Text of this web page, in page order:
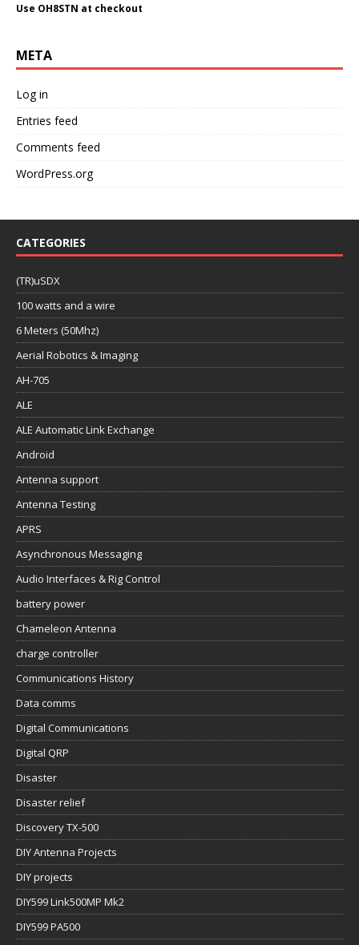
Use OH8STN at checkout
META
Log in
Entries feed
Comments feed
WordPress.org
CATEGORIES
(TR)uSDX
100 watts and a wire
6 Meters (50Mhz)
Aerial Robotics & Imaging
AH-705
ALE
ALE Automatic Link Exchange
Android
Antenna support
Antenna Testing
APRS
Asynchronous Messaging
Audio Interfaces & Rig Control
battery power
Chameleon Antenna
charge controller
Communications History
Data comms
Digital Communications
Digital QRP
Disaster
Disaster relief
Discovery TX-500
DIY Antenna Projects
DIY projects
DIY599 Link500MP Mk2
DIY599 PA500